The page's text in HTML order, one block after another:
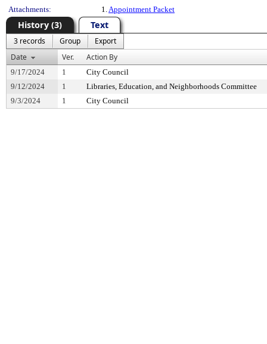
Attachments:
1.Appointment Packet
History (3) Text
3 records Group
Export
Date
Ver. Action By
9/17/2024 1
City Council
9/12/2024
1
Libraries, Education, and Neighborhoods Committee
9/3/2024
1 City Council